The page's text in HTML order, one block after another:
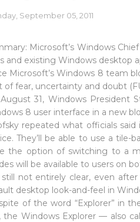
September 05, 2011
Microsoft’s Windows
and existing Windows desktop
Microsoft’s Windows 8 team
of fear, uncertainty and doubt
31, Windows President
8 user interface in a new
repeated what officials
They’ll be able to use a
the option of switching to a
will be available to users on
still not entirely clear, even
desktop look-and-feel in
of the word “Explorer” in
the Windows Explorer — also